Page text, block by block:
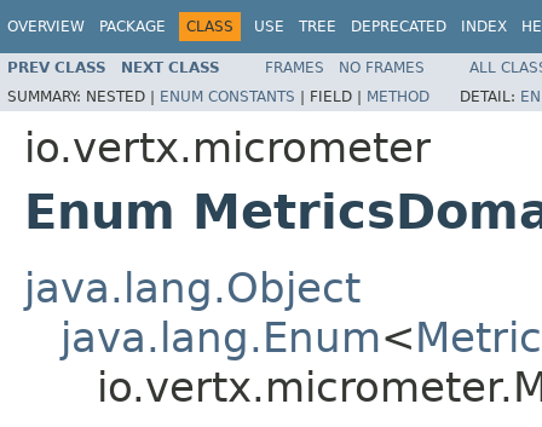
OVERVIEW PACKAGE CLASS USE TREE DEPRECATED INDEX
PREV CLASS NEXT CLASS FRAMES NO FRAMES
ALL
SUMMARY: NESTED | ENUM CONSTANTS | FIELD | METHOD DETAIL:
io.vertx.micrometer
Enum
java.lang.Object
java.lang.Enum<